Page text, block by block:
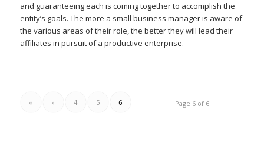
and guaranteeing each is coming together to accomplish the
entity’s goals. The more a small business manager is aware of
the various areas of their role, the better they will lead their
affiliates in pursuit of a productive enterprise.
Page 6 of 6
« ‹ 4 5 6